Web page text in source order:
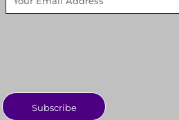
Subscribe